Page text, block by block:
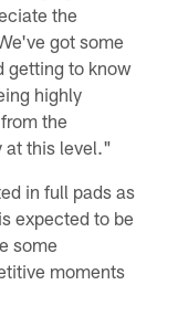
the
got some
getting to know
highly
the
at this level."
in full pads as
expected to be
some
moments